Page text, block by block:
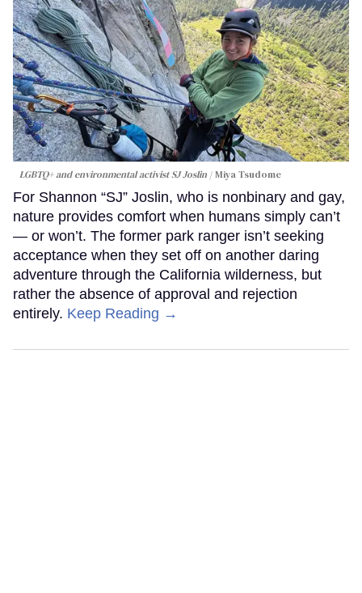
LGBTQ+ and environmental activist SJ Joslin Miya Tsudome
For Shannon “SJ” Joslin, who is nonbinary and gay,
nature provides comfort when humans simply can’t
— or won’t. The former park ranger isn’t seeking
acceptance when they set off on another daring
adventure through the California wilderness, but
rather the absence of approval and rejection
entirely. Keep Reading →